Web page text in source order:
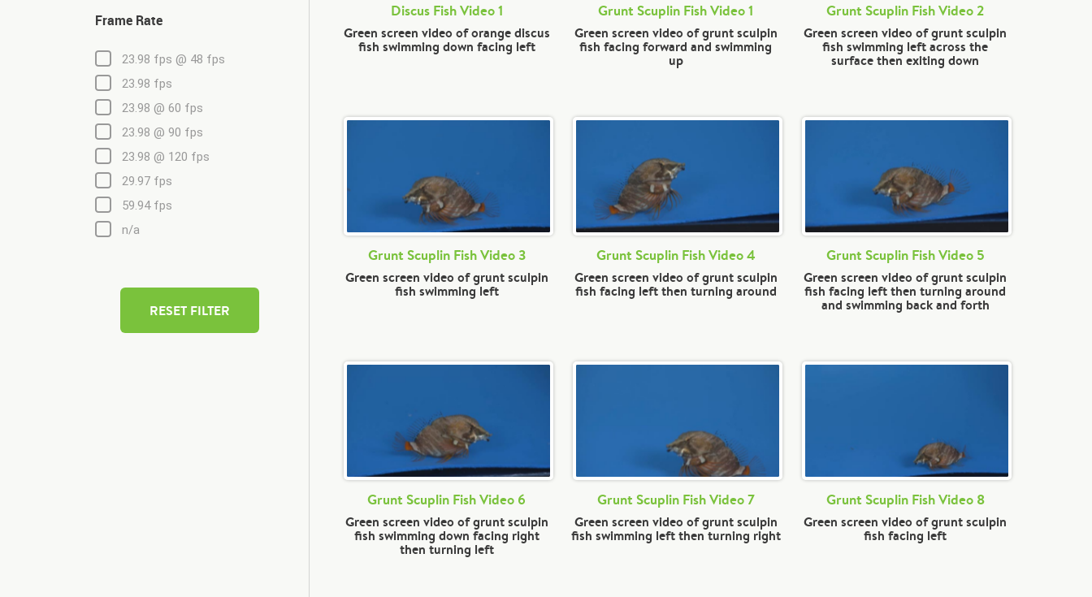
Frame Rate
23.98 fps @ 48 fps
23.98 fps
23.98 @ 60 fps
23.98 @ 90 fps
23.98 @ 120 fps
29.97 fps
59.94 fps
n/a
RESET FILTER
Discus Fish Video 1
Green screen video of orange discus
fish swimming down facing left
Grunt Scuplin Fish Video 1
Green screen video of grunt sculpin
fish facing forward and swimming
up
Grunt Scuplin Fish Video 2
Green screen video of grunt sculpin
fish swimming left across the
surface then exiting down
Grunt Scuplin Fish Video 3
Green screen video of grunt sculpin
fish swimming left
Grunt Scuplin Fish Video 4
Green screen video of grunt sculpin
fish facing left then turning around
Grunt Scuplin Fish Video 5
Green screen video of grunt sculpin
fish facing left then turning around
and swimming back and forth
Grunt Scuplin Fish Video 6
Green screen video of grunt sculpin
fish swimming down facing right
then turning left
Grunt Scuplin Fish Video 7
Green screen video of grunt sculpin
fish swimming left then turning right
Grunt Scuplin Fish Video 8
Green screen video of grunt sculpin
fish facing left